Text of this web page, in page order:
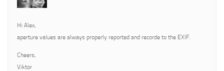
Hi Alex,
aperture values are always properly reported and recorde to the EXIF.
Cheers,
Viktor